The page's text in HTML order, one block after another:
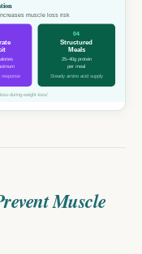
muscle loss risk
response
04
Structured
Meals
25–40g protein
per meal
Steady amino acid supply
during-weight-loss/
Muscle